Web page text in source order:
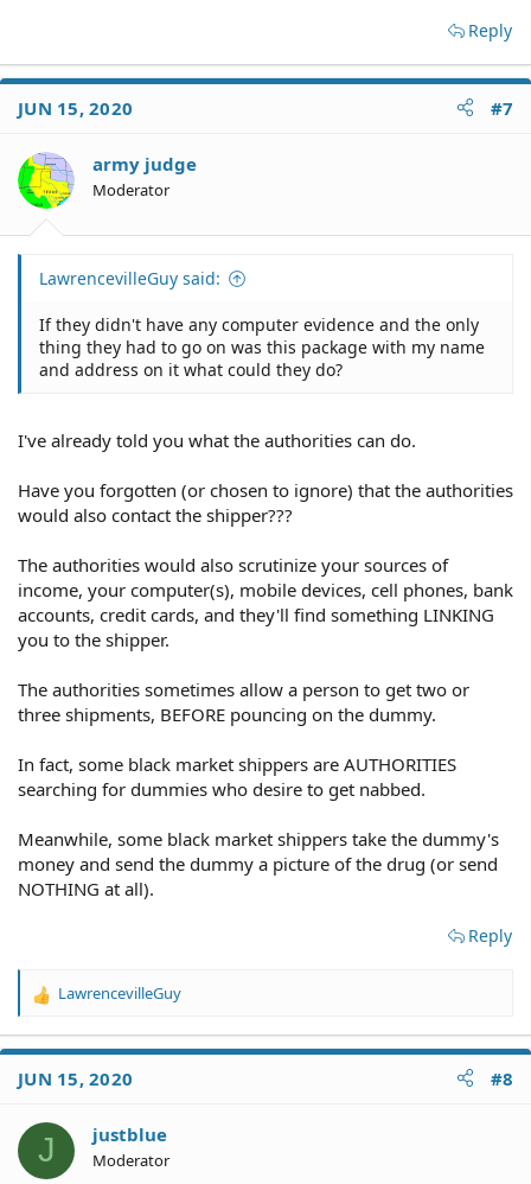
The supposed hypothetical you posited had another
dummy shipping the illegal substance to you.
other crash test dummies.
One final comment, OP.
The authorities also monitor internet sites and often
make contact with people who post about illicit/illegal
activities.
Your IP is very easy for the authorities to determine who
you are and where you are located.
Reply
JUN 15, 2020 #7
army judge
Moderator
LawrencevilleGuy said:
If they didn't have any computer evidence and the only
thing they had to go on was this package with my name
and address on it what could they do?
I've already told you what the authorities can do.
Have you forgotten (or chosen to ignore) that the authorities
would also contact the shipper???
The authorities would also scrutinize your sources of
income, your computer(s), mobile devices, cell phones, bank
accounts, credit cards, and they'll find something LINKING
you to the shipper.
The authorities sometimes allow a person to get two or
three shipments, BEFORE pouncing on the dummy.
In fact, some black market shippers are AUTHORITIES
searching for dummies who desire to get nabbed.
Meanwhile, some black market shippers take the dummy's
money and send the dummy a picture of the drug (or send
NOTHING at all).
Reply
R
a
t
o
n
s
LawrencevilleGuy
JUN 15, 2020 #8
J justblue
Moderator